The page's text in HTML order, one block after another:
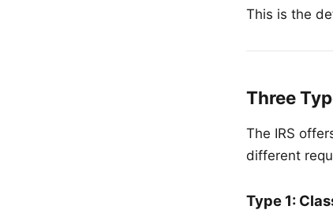
This is the
Three
The IRS
different
Type 1: